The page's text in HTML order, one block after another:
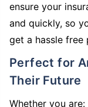
ensure your
and quickly, so
get a hassle free
Perfect for Anyone Looking to Secure
Their Future
Whether you are: